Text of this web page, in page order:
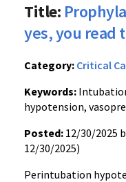
Title:
yes, you read
Category: Critical
Keywords:
hypotension,
Posted: 12/30/2025
12/30/2025)
Perintubation